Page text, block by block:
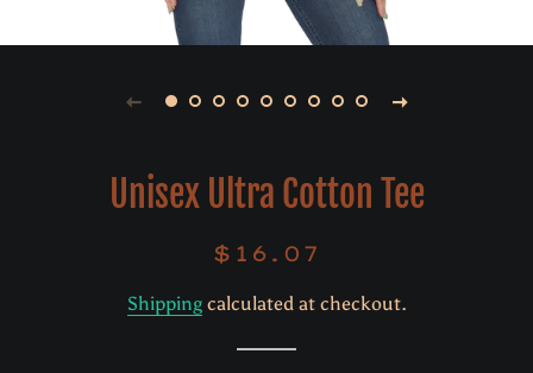
Unisex Ultra Cotton Tee
Regular
Sale
$16.07
Shippingcalculated at checkout.